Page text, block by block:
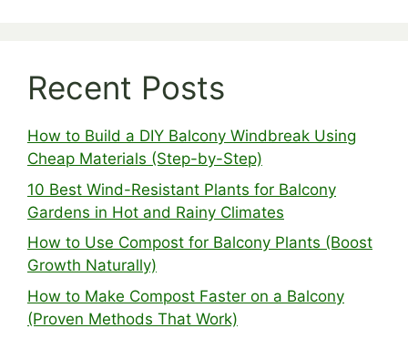
Recent Posts
How to Build a DIY Balcony Windbreak Using
Cheap Materials (Step-by-Step)
10 Best Wind-Resistant Plants for Balcony
Gardens in Hot and Rainy Climates
How to Use Compost for Balcony Plants (Boost
Growth Naturally)
How to Make Compost Faster on a Balcony
(Proven Methods That Work)